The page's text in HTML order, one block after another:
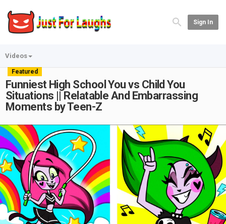
Sign In
Videos
Featured
Funniest High School You vs Child You
Situations || Relatable And Embarrassing
Moments by Teen-Z
Play